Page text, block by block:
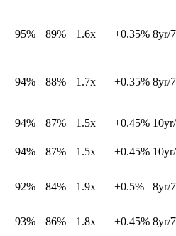
95% 89% 1.6x +0.35% 8yr/
94% 88% 1.7x +0.35% 8yr/
94% 87% 1.5x +0.45% 10yr/
94% 87% 1.5x +0.45% 10yr/
92% 84% 1.9x +0.5% 8yr/
93% 86% 1.8x +0.45% 8yr/